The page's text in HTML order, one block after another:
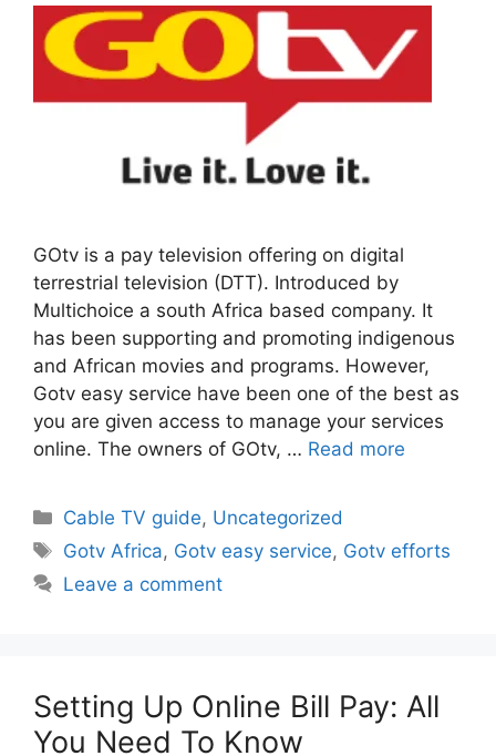
GOtv is a pay television offering on digital
terrestrial television (DTT). Introduced by
Multichoice a south Africa based company. It
has been supporting and promoting indigenous
and African movies and programs. However,
Gotv easy service have been one of the best as
you are given access to manage your services
online. The owners of GOtv, … Read more
Categories
Cable TV guide, Uncategorized
Tags
Gotv Africa, Gotv easy service, Gotv efforts
Leave a comment
Setting Up Online Bill Pay: All
You Need To Know